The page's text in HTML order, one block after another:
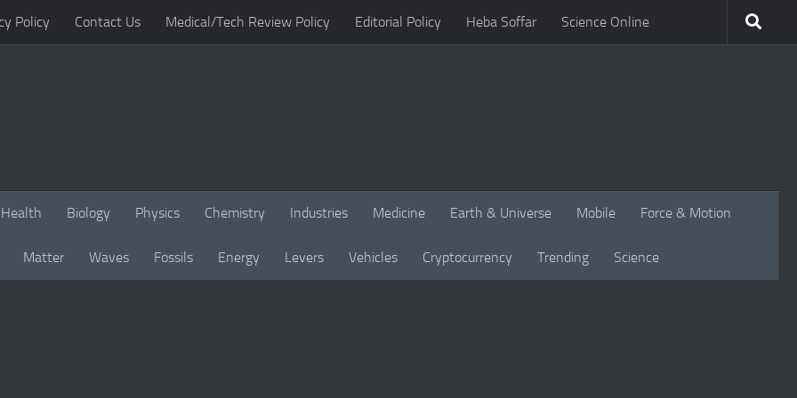
Policy Contact Us Medical/Tech Review Policy Editorial Policy Heba Soffar Science Online
Health Biology Physics Chemistry Industries Medicine Earth & Universe Mobile Force & Motion
Matter Waves Fossils Energy Levers Vehicles Cryptocurrency Trending Science